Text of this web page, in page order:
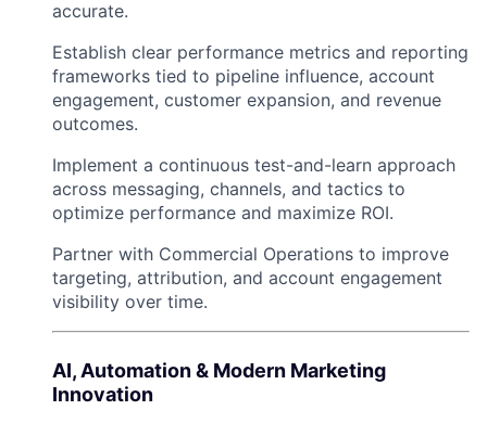
accurate.
Establish clear performance metrics and reporting
frameworks tied to pipeline influence, account
engagement, customer expansion, and revenue
outcomes.
Implement a continuous test-and-learn approach
across messaging, channels, and tactics to
optimize performance and maximize ROI.
Partner with Commercial Operations to improve
targeting, attribution, and account engagement
visibility over time.
AI, Automation & Modern Marketing
Innovation